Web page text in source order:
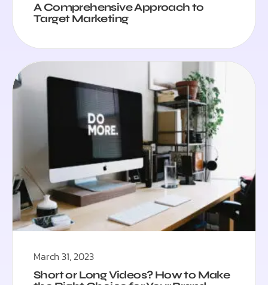
A Comprehensive Approach to
Target Marketing
March 31, 2023
Short or Long Videos? How to Make